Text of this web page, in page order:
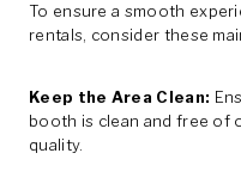
To ensure a smooth
rentals, consider these
Keep the Area Clean:
booth is clean and free of
quality.